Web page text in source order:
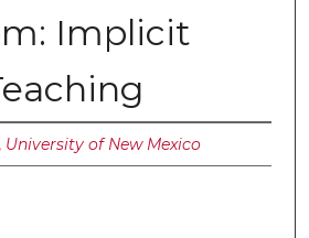
Implicit
University of New Mexico